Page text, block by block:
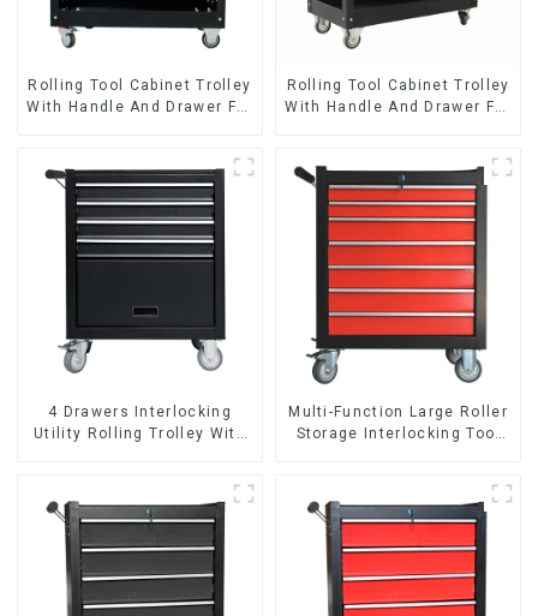
Rolling Tool Cabinet Trolley
With Handle And Drawer For
Rolling Tool Cabinet Trolley
With Handle And Drawer For
4 Drawers Interlocking
Utility Rolling Trolley With
Multi-Function Large Roller
Storage Interlocking Tool